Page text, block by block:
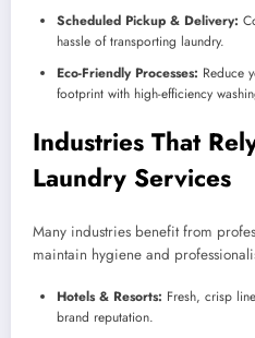
Scheduled Pickup & Delivery:
hassle of transporting laundry.
Eco-Friendly Processes: Reduce
footprint with high-efficiency
Industries That
Laundry Services
Many industries benefit from
maintain hygiene and
Hotels & Resorts: Fresh, crisp
brand reputation.